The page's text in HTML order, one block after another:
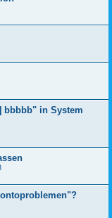
bbbbb" in System